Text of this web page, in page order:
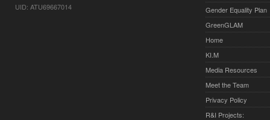
UID: ATU69667014
Gender Equality Plan
GreenGLAM
Home
KI.M
Media Resources
Meet the Team
Privacy Policy
R&I Projects: